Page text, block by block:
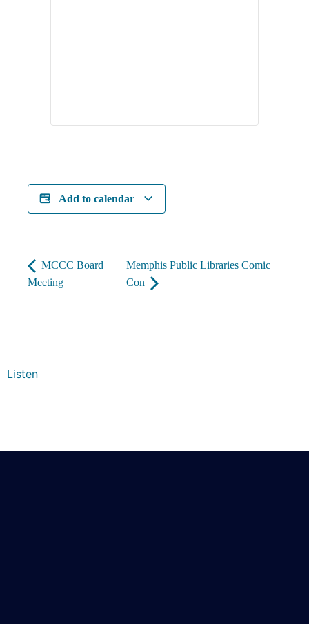
Add to calendar
MCCC Board
Meeting
Memphis Public Libraries Comic
Con
Listen